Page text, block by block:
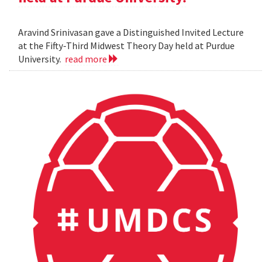
Aravind Srinivasan gave a Distinguished Invited Lecture
at the Fifty-Third Midwest Theory Day held at Purdue
University. read more